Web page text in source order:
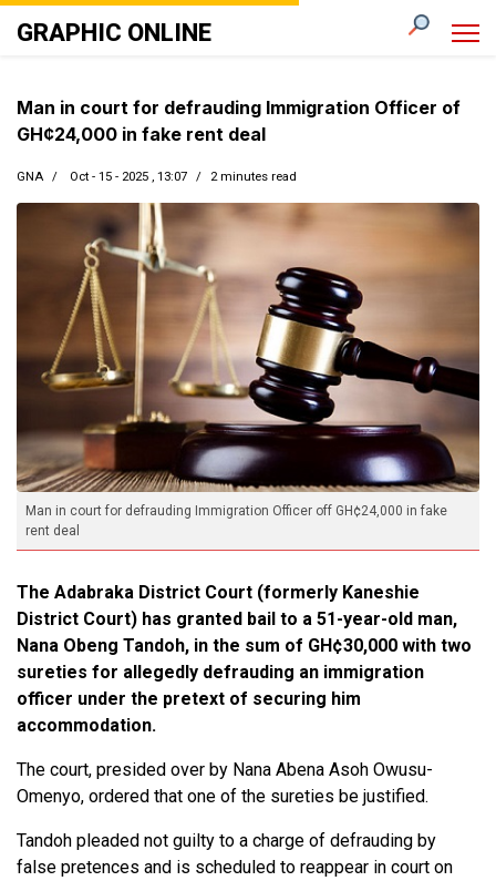
GRAPHIC ONLINE
Man in court for defrauding Immigration Officer off GH¢24,000 in fake
rent deal
Man in court for defrauding Immigration Officer of
GH¢24,000 in fake rent deal
GNA Oct - 15 - 2025 , 13:07 2 minutes read
The Adabraka District Court (formerly Kaneshie
District Court) has granted bail to a 51-year-old man,
Nana Obeng Tandoh, in the sum of GH¢30,000 with two
sureties for allegedly defrauding an immigration
officer under the pretext of securing him
accommodation.
The court, presided over by Nana Abena Asoh Owusu-
Omenyo, ordered that one of the sureties be justified.
Tandoh pleaded not guilty to a charge of defrauding by
false pretences and is scheduled to reappear in court on